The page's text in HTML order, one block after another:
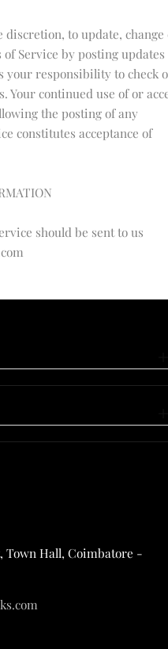
to update, change
Service by posting updates
your responsibility to check
Your continued use of or
the posting of any
constitutes acceptance of
should be sent to us
Town Hall, Coimbatore -